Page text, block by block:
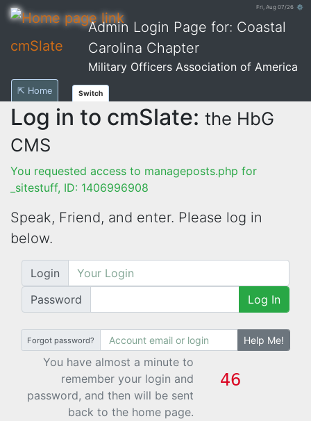
Fri, Aug 07/26 ⚙
cmSlate
Admin Login Page for: Coastal
Carolina Chapter
Military Officers Association of America
⇱ Home Switch
Log in to cmSlate: the HbG
CMS
You requested access to manageposts.php for
_sitestuff, ID: 1406996908
Speak, Friend, and enter. Please log in
below.
Login
Password
Log In
Forgot password? Help Me!
You have almost a minute to
remember your login and
password, and then will be sent
back to the home page.